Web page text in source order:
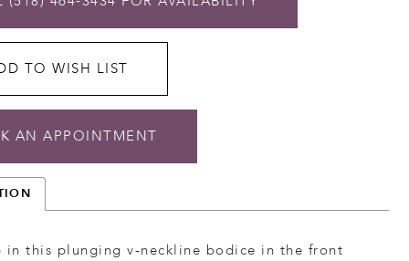
TO WISH LIST
AN APPOINTMENT
in this plunging v-neckline bodice in the front